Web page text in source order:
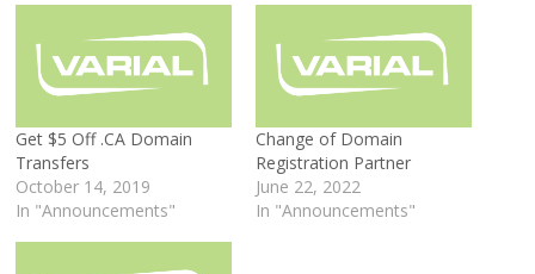
Get $5 Off .CA Domain
Transfers
October 14, 2019
In "Announcements"
Change of Domain
Registration Partner
June 22, 2022
In "Announcements"